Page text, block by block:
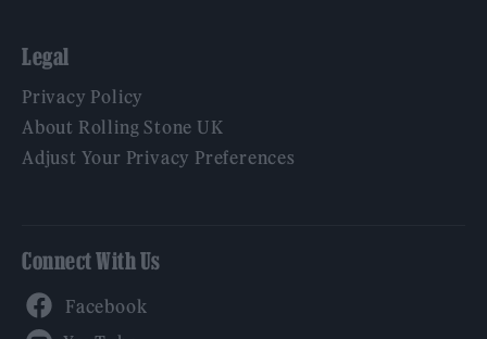
Legal
Privacy Policy
About Rolling Stone UK
Adjust Your Privacy Preferences
Connect With Us